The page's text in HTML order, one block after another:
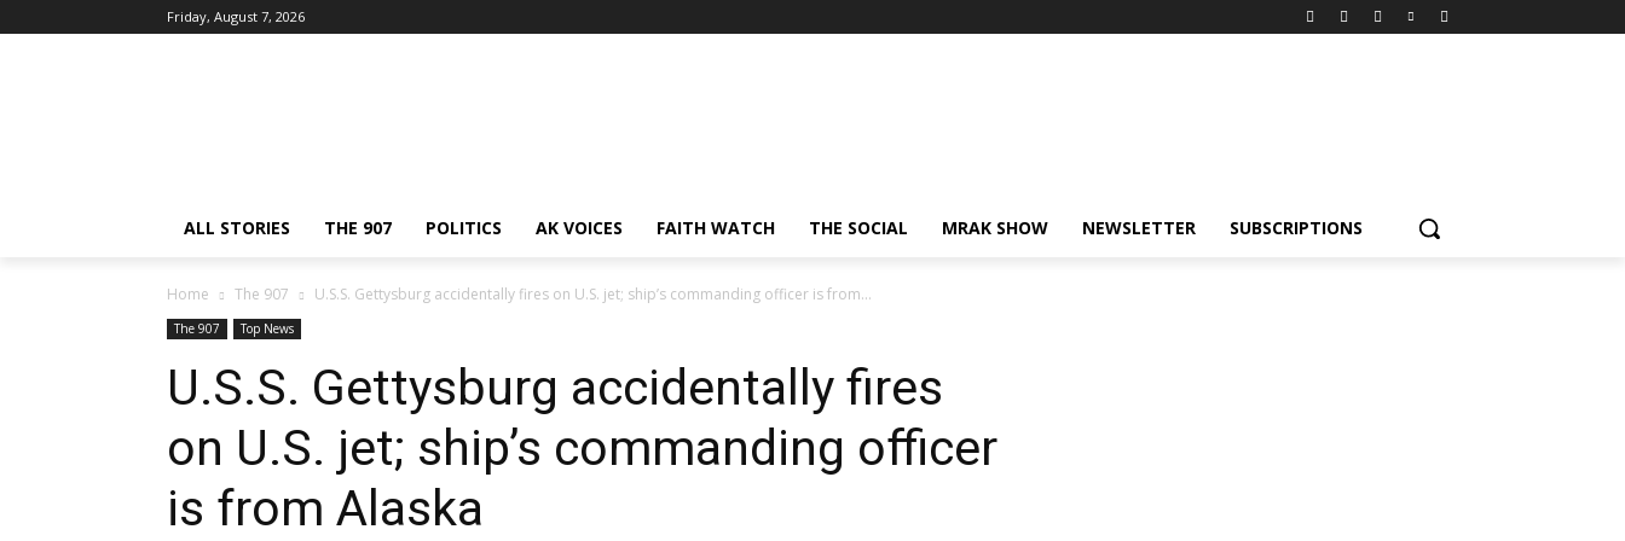
Friday, August 7, 2026
ALL STORIES THE 907 POLITICS AK VOICES FAITH WATCH THE SOCIAL MRAK SHOW NEWSLETTER SUBSCRIPTIONS
Home The 907 U.S.S. Gettysburg accidentally fires on U.S. jet; ship’s commanding officer is from...
The 907 Top News
U.S.S. Gettysburg accidentally fires
on U.S. jet; ship’s commanding officer
is from Alaska